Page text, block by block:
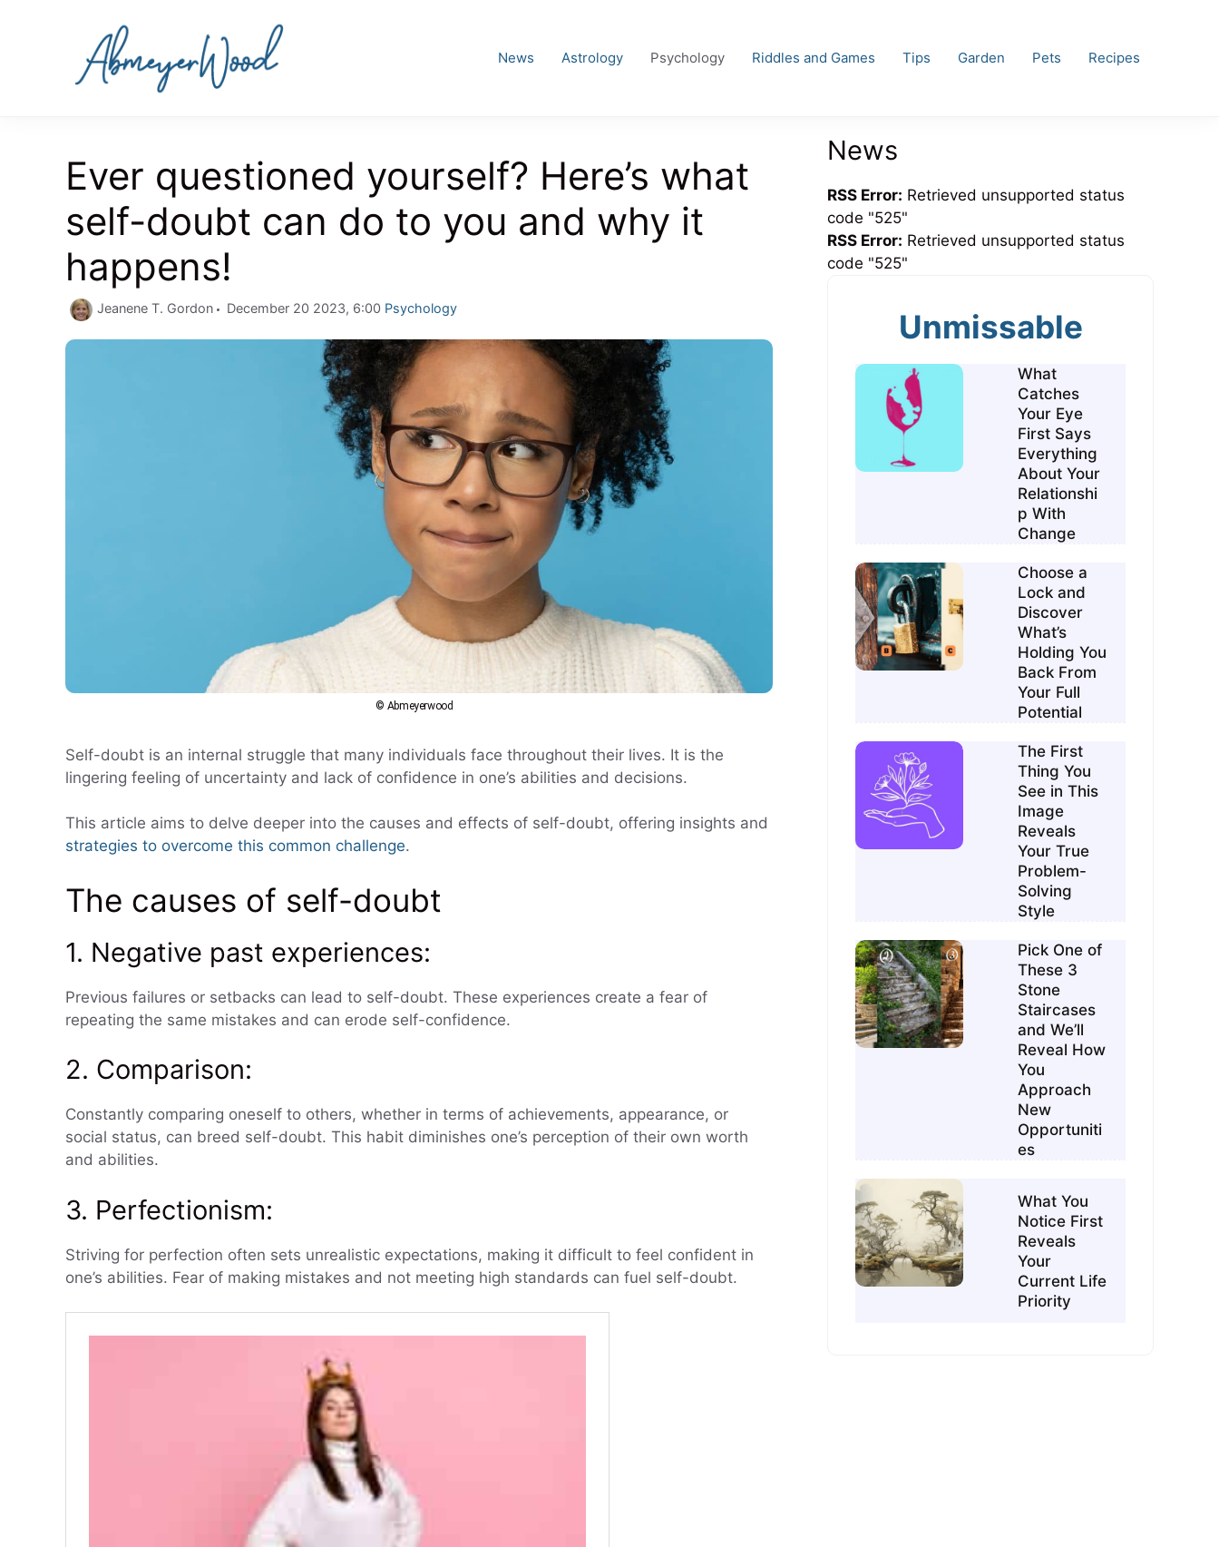
News Astrology Psychology Riddles and Games Tips Garden Pets Recipes
Ever questioned yourself? Here’s what
self-doubt can do to you and why it
happens!
Jeanene T. Gordon December 20 2023, 6:00 Categories
Psychology
© Abmeyerwood
Self-doubt is an internal struggle that many individuals face throughout their lives. It is the
lingering feeling of uncertainty and lack of confidence in one’s abilities and decisions.
This article aims to delve deeper into the causes and effects of self-doubt, offering insights and
strategies to overcome this common challenge.
The causes of self-doubt
1. Negative past experiences:
Previous failures or setbacks can lead to self-doubt. These experiences create a fear of
repeating the same mistakes and can erode self-confidence.
2. Comparison:
Constantly comparing oneself to others, whether in terms of achievements, appearance, or
social status, can breed self-doubt. This habit diminishes one’s perception of their own worth
and abilities.
3. Perfectionism:
Striving for perfection often sets unrealistic expectations, making it difficult to feel confident in
one’s abilities. Fear of making mistakes and not meeting high standards can fuel self-doubt.
News
RSS Error: Retrieved unsupported status
code "525"
RSS Error: Retrieved unsupported status
code "525"
Unmissable
What
Catches
Your Eye
First Says
Everything
About Your
Relationshi
p With
Change
Choose a
Lock and
Discover
What’s
Holding You
Back From
Your Full
Potential
The First
Thing You
See in This
Image
Reveals
Your True
Problem-
Solving
Style
Pick One of
These 3
Stone
Staircases
and We’ll
Reveal How
You
Approach
New
Opportuniti
es
What You
Notice First
Reveals
Your
Current Life
Priority